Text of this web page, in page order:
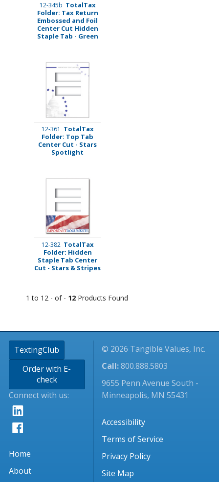
12-345b TotalTax
Folder: Tax Return
Embossed and Foil
Center Cut Hidden
Staple Tab - Green
12-361 TotalTax
Folder: Top Tab
Center Cut - Stars
Spotlight
12-382 TotalTax
Folder: Hidden
Staple Tab Center
Cut - Stars & Stripes
1 to 12 - of - 12Products Found
TextingClub
Order with E-
check
Connect with us:
Home
About
© 2026 Tangible Values, Inc.
Call:800.888.5803
9655 Penn Avenue South -
Minneapolis, MN 55431
Accessibility
Terms of Service
Privacy Policy
Site Map